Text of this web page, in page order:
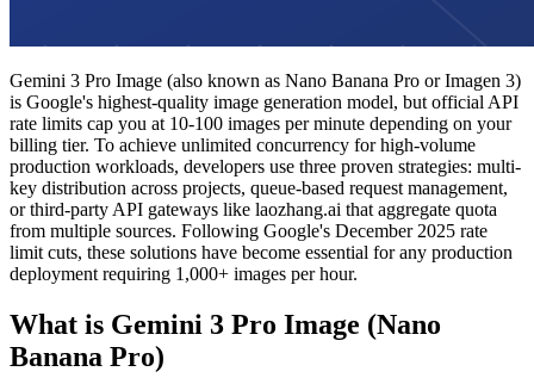
Gemini 3 Pro Image (also known as Nano Banana Pro or Imagen 3)
is Google's highest-quality image generation model, but official API
rate limits cap you at 10-100 images per minute depending on your
billing tier. To achieve unlimited concurrency for high-volume
production workloads, developers use three proven strategies: multi-
key distribution across projects, queue-based request management,
or third-party API gateways like laozhang.ai that aggregate quota
from multiple sources. Following Google's December 2025 rate
limit cuts, these solutions have become essential for any production
deployment requiring 1,000+ images per hour.
What is Gemini 3 Pro Image (Nano
Banana Pro)